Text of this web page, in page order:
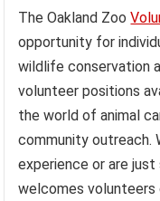
The Oakland Zoo
opportunity for
wildlife conservation
volunteer positions
the world of animal
community outreach.
experience or are
welcomes volunteers